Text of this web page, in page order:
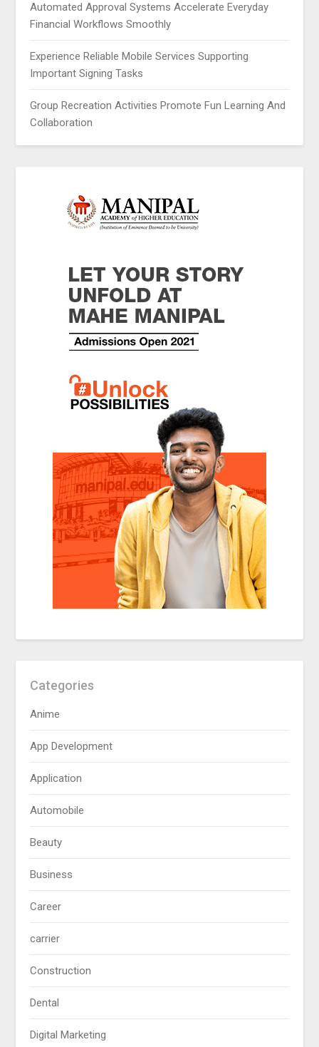
Automated Approval Systems Accelerate Everyday
Financial Workflows Smoothly
Experience Reliable Mobile Services Supporting
Important Signing Tasks
Group Recreation Activities Promote Fun Learning And
Collaboration
Categories
Anime
App Development
Application
Automobile
Beauty
Business
Career
carrier
Construction
Dental
Digital Marketing